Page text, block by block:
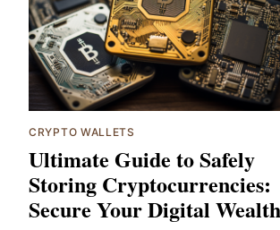
CRYPTO WALLETS
Ultimate Guide to Safely
Storing Cryptocurrencies:
Secure Your Digital Wealth